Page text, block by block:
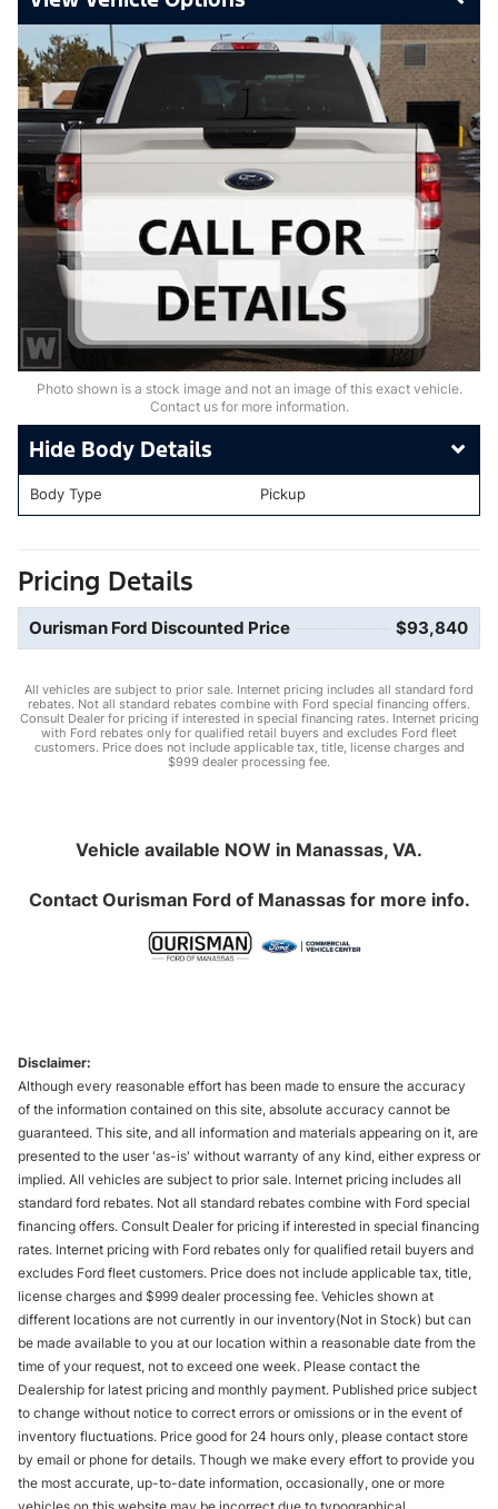
Photo shown is a stock image and not an image of this exact vehicle.
Contact us for more information.
Body Details
Body Type Pickup
Pricing Details
Ourisman Ford Discounted Price $93,840
All vehicles are subject to prior sale. Internet pricing includes all standard ford
rebates. Not all standard rebates combine with Ford special financing offers.
Consult Dealer for pricing if interested in special financing rates. Internet pricing
with Ford rebates only for qualified retail buyers and excludes Ford fleet
customers. Price does not include applicable tax, title, license charges and
$999 dealer processing fee.
Vehicle available NOW in Manassas, VA.
Contact Ourisman Ford of Manassasfor more info.
Disclaimer:
Although every reasonable effort has been made to ensure the accuracy
of the information contained on this site, absolute accuracy cannot be
guaranteed. This site, and all information and materials appearing on it, are
presented to the user 'as-is' without warranty of any kind, either express or
implied. All vehicles are subject to prior sale. Internet pricing includes all
standard ford rebates. Not all standard rebates combine with Ford special
financing offers. Consult Dealer for pricing if interested in special financing
rates. Internet pricing with Ford rebates only for qualified retail buyers and
excludes Ford fleet customers. Price does not include applicable tax, title,
license charges and $999 dealer processing fee. Vehicles shown at
different locations are not currently in our inventory(Not in Stock) but can
be made available to you at our location within a reasonable date from the
time of your request, not to exceed one week. Please contact the
Dealership for latest pricing and monthly payment. Published price subject
to change without notice to correct errors or omissions or in the event of
inventory fluctuations. Price good for 24 hours only, please contact store
by email or phone for details. Though we make every effort to provide you
the most accurate, up-to-date information, occasionally, one or more